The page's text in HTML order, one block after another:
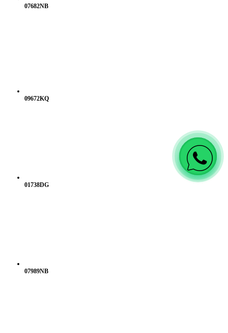
07682NB
09672KQ
01738DG
07989NB